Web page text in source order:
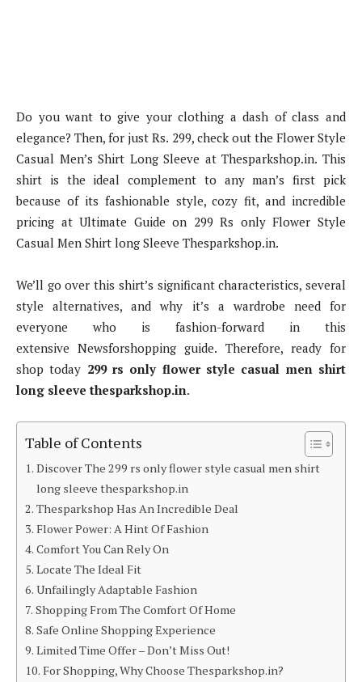
Do you want to give your clothing a dash of class and
elegance? Then, for just Rs. 299, check out the Flower Style
Casual Men’s Shirt Long Sleeve at Thesparkshop.in. This
shirt is the ideal complement to any man’s first pick
because of its fashionable style, cozy fit, and incredible
pricing at Ultimate Guide on 299 Rs only Flower Style
Casual Men Shirt long Sleeve Thesparkshop.in.
We’ll go over this shirt’s significant characteristics, several
style alternatives, and why it’s a wardrobe need for
everyone who is fashion-forward in this
extensive Newsforshopping guide. Therefore, ready for
shop today 299 rs only flower style casual men shirt
long sleeve thesparkshop.in.
Table of Contents
Discover The 299 rs only flower style casual men shirt
long sleeve thesparkshop.in
Thesparkshop Has An Incredible Deal
Flower Power: A Hint Of Fashion
Comfort You Can Rely On
Locate The Ideal Fit
Unfailingly Adaptable Fashion
Shopping From The Comfort Of Home
Safe Online Shopping Experience
Limited Time Offer – Don’t Miss Out!
For Shopping, Why Choose Thesparkshop.in?